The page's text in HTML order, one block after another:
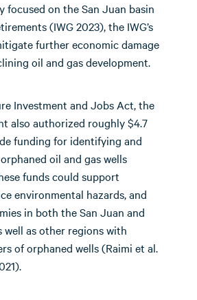
focused on the San Juan basin
(IWG 2023), the IWG’s
further economic damage
oil and gas development.
Investment and Jobs Act, the
also authorized roughly $4.7
funding for identifying and
oil and gas wells
funds could support
environmental hazards, and
in both the San Juan and
well as other regions with
of orphaned wells (Raimi et al.